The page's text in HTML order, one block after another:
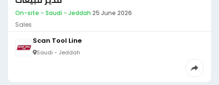
On-site - Saudi - Jeddah·25 June 2026
Sales
Scan Tool Line
Saudi - Jeddah